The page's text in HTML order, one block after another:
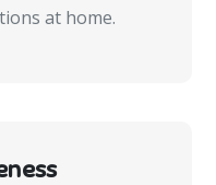
at home.